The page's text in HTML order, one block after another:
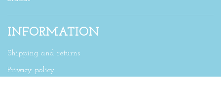
INFORMATION
Shipping and returns
Privacy policy